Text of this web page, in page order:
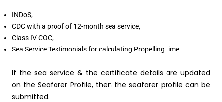
INDoS,
CDC with a proof of 12-month sea service,
Class IV COC,
Sea Service Testimonials for calculating Propelling time
If the sea service & the certificate details are updated
on the Seafarer Profile, then the seafarer profile can be
submitted.